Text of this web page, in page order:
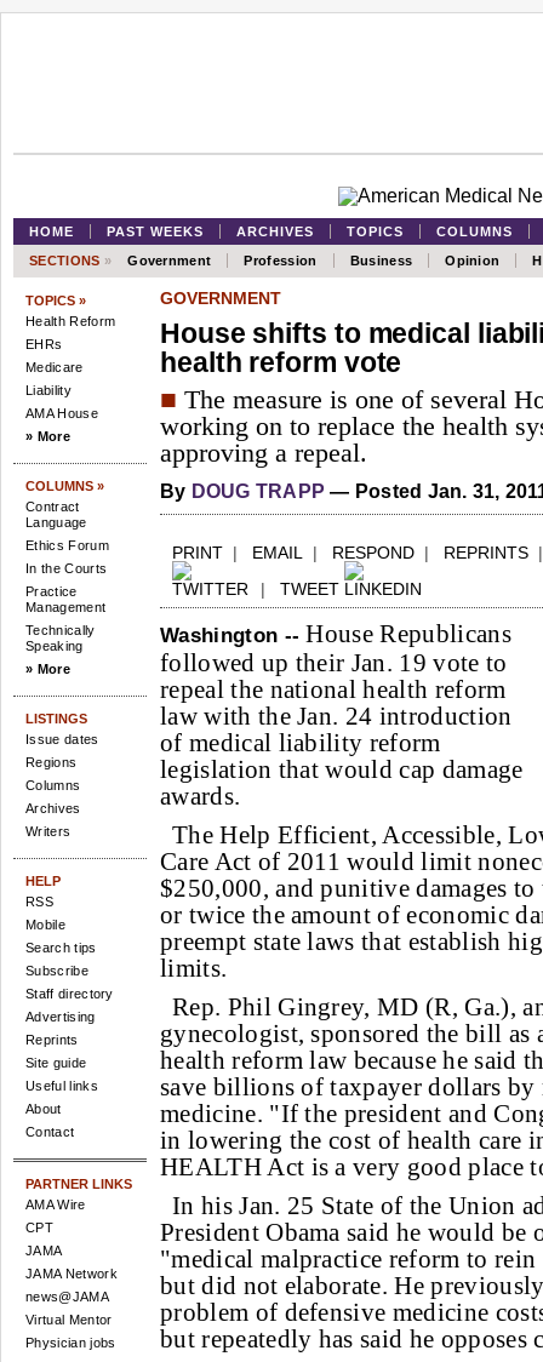
HOME PAST WEEKS ARCHIVES TOPICS
COLUMNS
SECTIONS » Government Profession Business Opinion
TOPICS »
Health Reform
EHRs
Medicare
Liability
AMA House
» More
COLUMNS »
Contract
Language
Ethics Forum
In the Courts
Practice
Management
Technically
Speaking
» More
LISTINGS
Issue dates
Regions
Columns
Archives
Writers
HELP
RSS
Mobile
Search tips
Subscribe
Staff directory
Advertising
Reprints
Site guide
Useful links
About
Contact
PARTNER LINKS
AMA Wire
CPT
JAMA
JAMA Network
news@JAMA
Virtual Mentor
Physician jobs
GOVERNMENT
House shifts to medical
health reform vote
■ The measure is one of several
working on to replace the health
approving a repeal.
By DOUG TRAPP — Posted Jan. 31,
PRINT | EMAIL | RESPOND | REPRINTS
| TWEET
Washington -- House Republicans
followed up their Jan. 19 vote to
repeal the national health reform
law with the Jan. 24 introduction
of medical liability reform
legislation that would cap damage
awards.
The Help Efficient, Accessible,
Care Act of 2011 would limit
$250,000, and punitive damages
or twice the amount of economic
preempt state laws that establish
limits.
Rep. Phil Gingrey, MD (R, Ga.),
gynecologist, sponsored the bill as
health reform law because he said
save billions of taxpayer dollars by
medicine. "If the president and
in lowering the cost of health care
HEALTH Act is a very good place
In his Jan. 25 State of the Union
President Obama said he would be
"medical malpractice reform to
but did not elaborate. He
problem of defensive medicine
but repeatedly has said he opposes